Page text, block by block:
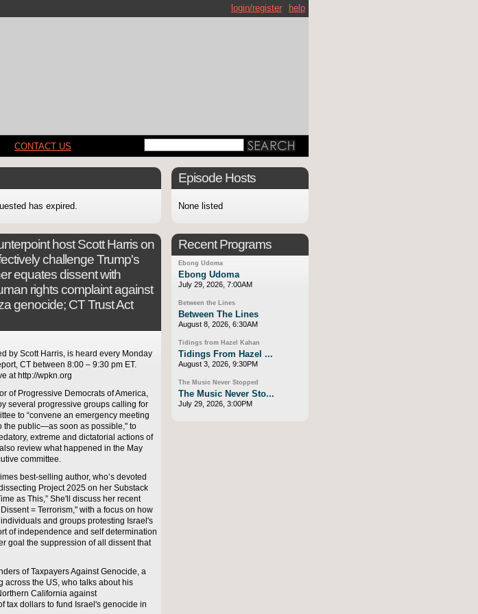
help
login/register
CONTACT US
has expired.
host Scott Harris on
challenge Trump's
equates dissent with
rights complaint against
genocide; CT Trust Act
by Scott Harris, is heard every Monday
CT between 8:00 – 9:30 pm ET.
at http://wpkn.org
of Progressive Democrats of America,
several progressive groups calling for
to “convene an emergency meeting
the public—as soon as possible," to
extreme and dictatorial actions of
review what happened in the May
committee.
best-selling author, who’s devoted
Project 2025 on her Substack
as This,” She'll discuss her recent
= Terrorism," with a focus on how
and groups protesting Israel's
of independence and self determination
goal the suppression of all dissent that
of Taxpayers Against Genocide, a
across the US, who talks about his
California against
tax dollars to fund Israel's genocide in
Episode Hosts
None listed
Recent Programs
Ebong Udoma
Ebong Udoma
July 29, 2026, 7:00AM
Between the Lines
Between The Lines
August 8, 2026, 6:30AM
Tidings from Hazel Kahan
Tidings From Hazel ...
August 3, 2026, 9:30PM
The Music Never Stopped
The Music Never Sto...
July 29, 2026, 3:00PM